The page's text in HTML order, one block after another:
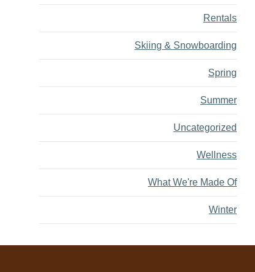
Rentals
Skiing & Snowboarding
Spring
Summer
Uncategorized
Wellness
What We're Made Of
Winter